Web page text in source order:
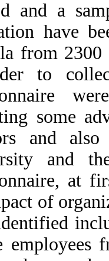
and a
have
from 2300
to
some
and
and
at
of
employees